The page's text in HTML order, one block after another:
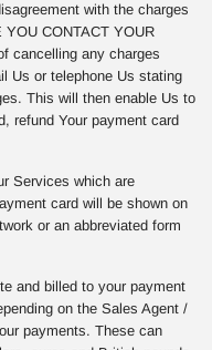
with the charges
CONTACT YOUR
cancelling any charges
Us or telephone Us stating
This will then enable Us to
refund Your payment card
Services which are
card will be shown on
or an abbreviated form
and billed to your payment
on the Sales Agent /
payments. These can